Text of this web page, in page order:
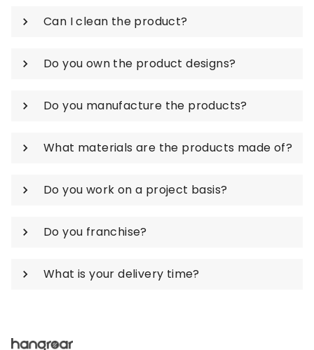
Can I clean the product?
Do you own the product designs?
Do you manufacture the products?
What materials are the products made of?
Do you work on a project basis?
Do you franchise?
What is your delivery time?